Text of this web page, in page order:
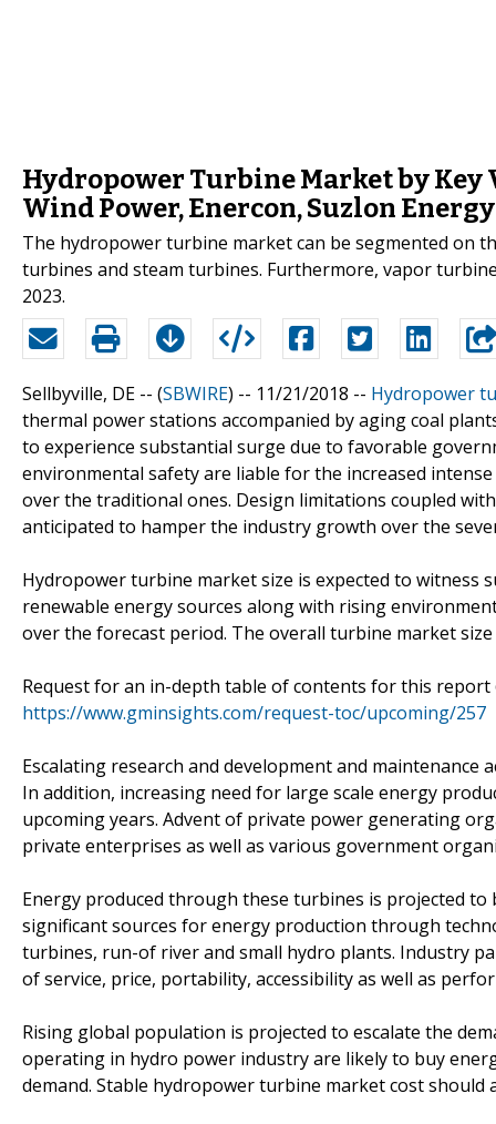
Hydropower Turbine Market by Key
Wind Power, Enercon, Suzlon
The hydropower turbine market can be segmented on
turbines and steam turbines. Furthermore, vapor
2023.
Sellbyville, DE -- (SBWIRE) -- 11/21/2018 -- Hydropower
thermal power stations accompanied by aging coal
to experience substantial surge due to favorable
environmental safety are liable for the increased
over the traditional ones. Design limitations coupled
anticipated to hamper the industry growth over the
Hydropower turbine market size is expected to witness
renewable energy sources along with rising
over the forecast period. The overall turbine market
Request for an in-depth table of contents for this report
https://www.gminsights.com/request-toc/upcoming/257
Escalating research and development and
In addition, increasing need for large scale energy
upcoming years. Advent of private power generating
private enterprises as well as various government
Energy produced through these turbines is projected
significant sources for energy production through
turbines, run-of river and small hydro plants. Industry
of service, price, portability, accessibility as well as
Rising global population is projected to escalate the
operating in hydro power industry are likely to buy
demand. Stable hydropower turbine market cost should